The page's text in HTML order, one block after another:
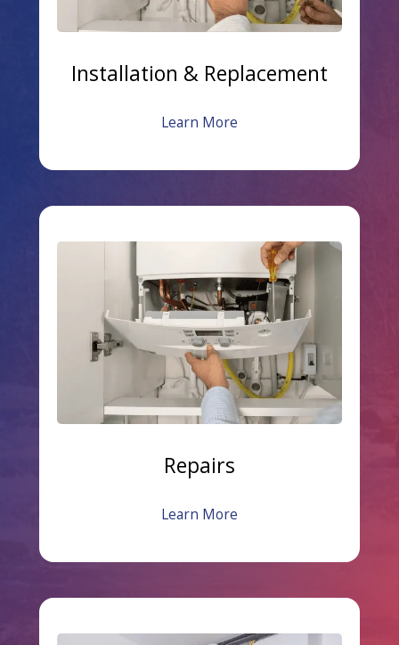
Installation & Replacement
Learn More
Repairs
Learn More